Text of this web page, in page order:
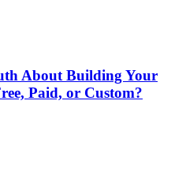
About Building Your
Paid, or Custom?